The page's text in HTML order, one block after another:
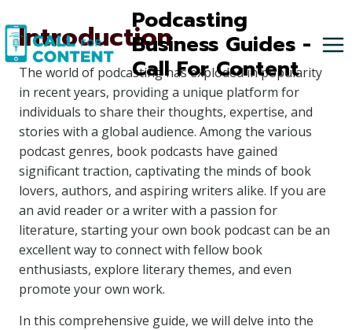
to
content
Podcasting
Business Guides -
Call For Content
Introduction
The world of podcasting has exploded in popularity
in recent years, providing a unique platform for
individuals to share their thoughts, expertise, and
stories with a global audience. Among the various
podcast genres, book podcasts have gained
significant traction, captivating the minds of book
lovers, authors, and aspiring writers alike. If you are
an avid reader or a writer with a passion for
literature, starting your own book podcast can be an
excellent way to connect with fellow book
enthusiasts, explore literary themes, and even
promote your own work.
In this comprehensive guide, we will delve into the